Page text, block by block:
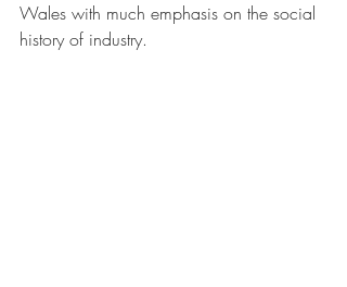
Wales with much emphasis on the social
history of industry.